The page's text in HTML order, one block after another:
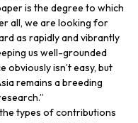
is the degree to which
all, we are looking for
as rapidly and vibrantly
us well-grounded
obviously isn’t easy, but
remains a breeding
types of contributions